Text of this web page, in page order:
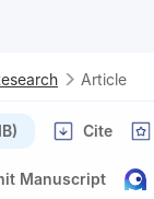
Article
Cite
Manuscript